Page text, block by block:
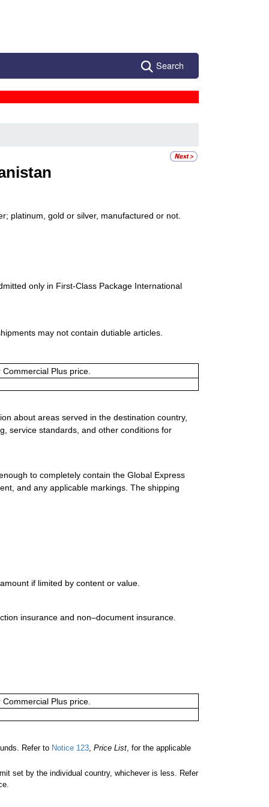
Search
platinum, gold or silver, manufactured or not.
only in First-Class Package International
may not contain dutiable articles.
Plus price.
about areas served in the destination country,
service standards, and other conditions for
to completely contain the Global Express
and any applicable markings. The shipping
if limited by content or value.
insurance and non–document insurance.
Plus price.
Refer to Notice 123, Price List, for the applicable
set by the individual country, whichever is less. Refer